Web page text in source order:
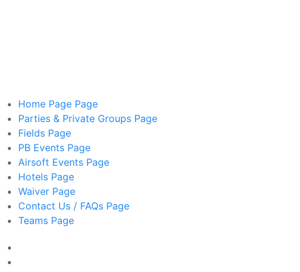
Home Page Page
Parties & Private Groups Page
Fields Page
PB Events Page
Airsoft Events Page
Hotels Page
Waiver Page
Contact Us / FAQs Page
Teams Page